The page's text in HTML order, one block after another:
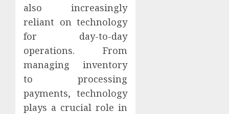
also increasingly
reliant on technology
for day-to-day
operations. From
managing inventory
to processing
payments, technology
plays a crucial role in